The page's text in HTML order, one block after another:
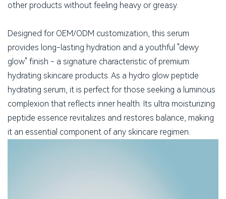
other products without feeling heavy or greasy.
Designed for OEM/ODM customization, this serum
provides long-lasting hydration and a youthful "dewy
glow" finish - a signature characteristic of premium
hydrating skincare products. As a hydro glow peptide
hydrating serum, it is perfect for those seeking a luminous
complexion that reflects inner health. Its ultra moisturizing
peptide essence revitalizes and restores balance, making
it an essential component of any skincare regimen.